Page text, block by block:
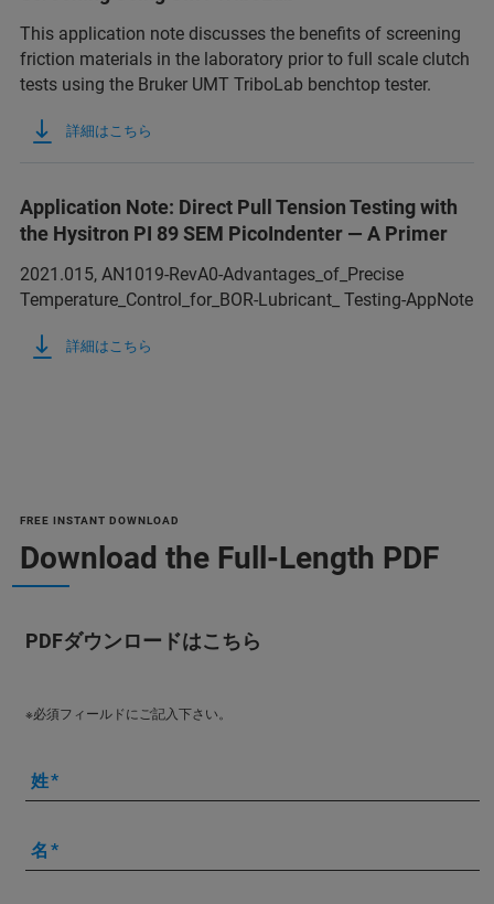
This application note discusses the benefits of screening
friction materials in the laboratory prior to full scale clutch
tests using the Bruker UMT TriboLab benchtop tester.
詳細はこちら
Application Note: Direct Pull Tension Testing with
the Hysitron PI 89 SEM PicoIndenter — A Primer
2021.015, AN1019-RevA0-Advantages_of_Precise
Temperature_Control_for_BOR-Lubricant_ Testing-AppNote
詳細はこちら
FREE INSTANT DOWNLOAD
Download the Full-Length PDF
PDFダウンロードはこちら
※必須フィールドにご記入下さい。
姓
名